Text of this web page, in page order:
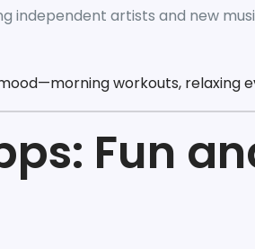
independent artists and new
workouts, relaxing
Fun